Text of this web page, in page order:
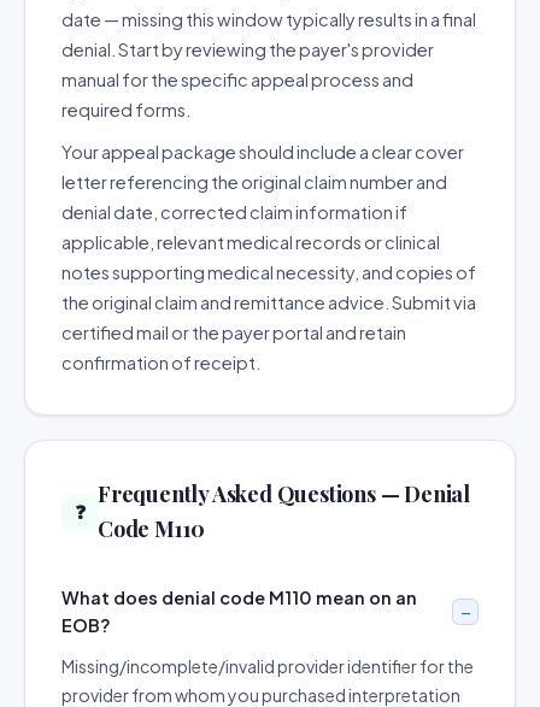
date — missing this window typically results in a final
denial. Start by reviewing the payer's provider
manual for the specific appeal process and
required forms.
Your appeal package should include a clear cover
letter referencing the original claim number and
denial date, corrected claim information if
applicable, relevant medical records or clinical
notes supporting medical necessity, and copies of
the original claim and remittance advice. Submit via
certified mail or the payer portal and retain
confirmation of receipt.
❓
Frequently Asked Questions — Denial
Code M110
What does denial code M110 mean on an
EOB?
Missing/incomplete/invalid provider identifier for the
provider from whom you purchased interpretation